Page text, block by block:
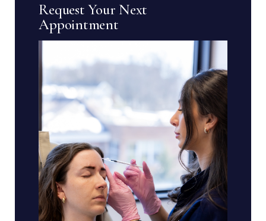
Request Your Next
Appointment